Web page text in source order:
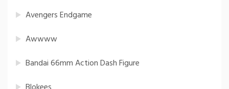
Avengers Endgame
Awwww
Bandai 66mm Action Dash Figure